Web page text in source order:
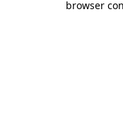
browser